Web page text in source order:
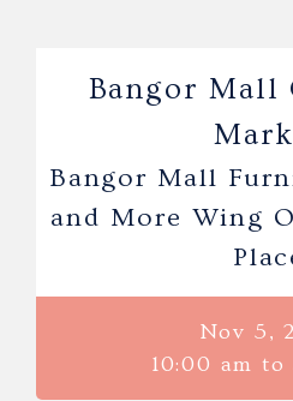
Bangor Mall
Bangor Mall
and More Wing
Nov 5,
10:00 am to